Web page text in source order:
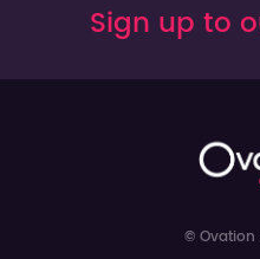
Sign up to
© Ovation